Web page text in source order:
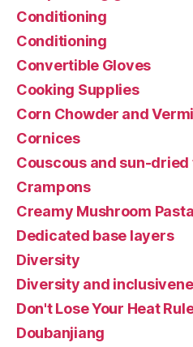
Conditioning
Conditioning
Convertible Gloves
Cooking Supplies
Corn Chowder and
Cornices
Couscous and sun-
Crampons
Creamy Mushroom Pasta
Dedicated base layers
Diversity
Diversity and
Don't Lose Your Heat
Doubanjiang